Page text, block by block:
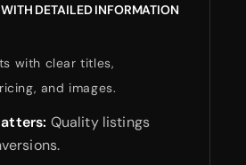
DETAILED INFORMATION
with clear titles,
and images.
Quality listings